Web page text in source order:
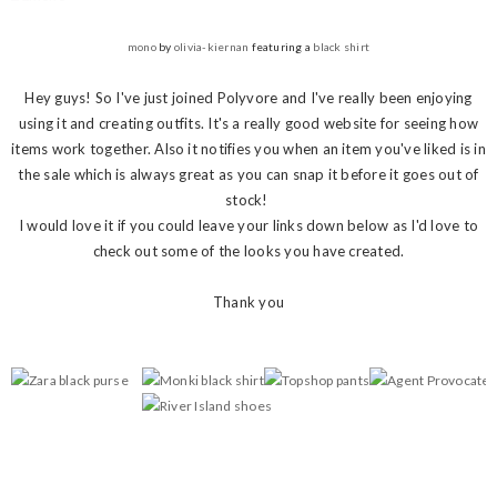
monoby olivia-kiernan featuring a black shirt
Hey guys! So I've just joined Polyvore and I've really been enjoying
using it and creating outfits. It's a really good website for seeing how
items work together. Also it notifies you when an item you've liked is in
the sale which is always great as you can snap it before it goes out of
stock!
I would love it if you could leave your links down below as I'd love to
check out some of the looks you have created.
Thank you